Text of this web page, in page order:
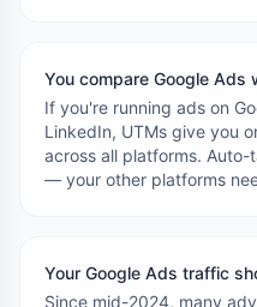
You compare Google Ads
If you're running ads on
LinkedIn, UTMs give you
across all platforms.
— your other platforms
Your Google Ads traffic
Since mid-2024, many